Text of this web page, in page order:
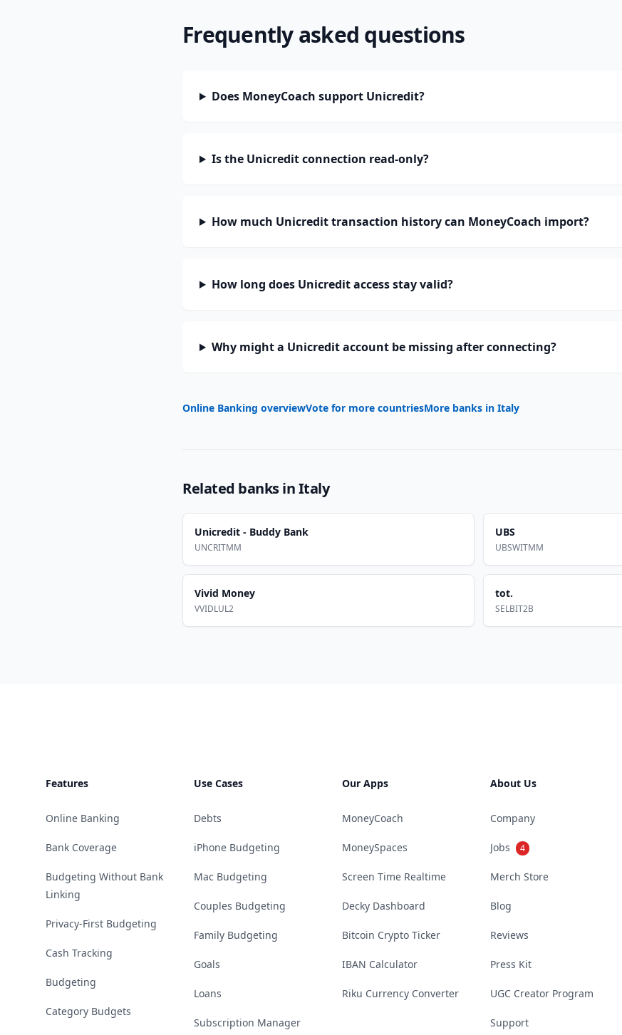
Frequently asked questions
Does MoneyCoach support Unicredit?
Is the Unicredit connection read-only?
How much Unicredit transaction history can MoneyCoach import?
How long does Unicredit access stay valid?
Why might a Unicredit account be missing after connecting?
Online Banking overviewVote for more countriesMore banks in Italy
Related banks inItaly
Unicredit - Buddy Bank
UNCRITMM
UBS
UBSWITMM
Vivid Money
VVIDLUL2
tot.
SELBIT2B
Features
Online Banking
Bank Coverage
Budgeting Without Bank
Linking
Privacy-First Budgeting
Cash Tracking
Budgeting
Category Budgets
Use Cases
Debts
iPhone Budgeting
Mac Budgeting
Couples Budgeting
Family Budgeting
Goals
Loans
Subscription Manager
Our Apps
MoneyCoach
MoneySpaces
Screen Time Realtime
Decky Dashboard
Bitcoin Crypto Ticker
IBAN Calculator
Riku Currency Converter
About Us
Company
Jobs 4
Merch Store
Blog
Reviews
Press Kit
UGC Creator Program
Support